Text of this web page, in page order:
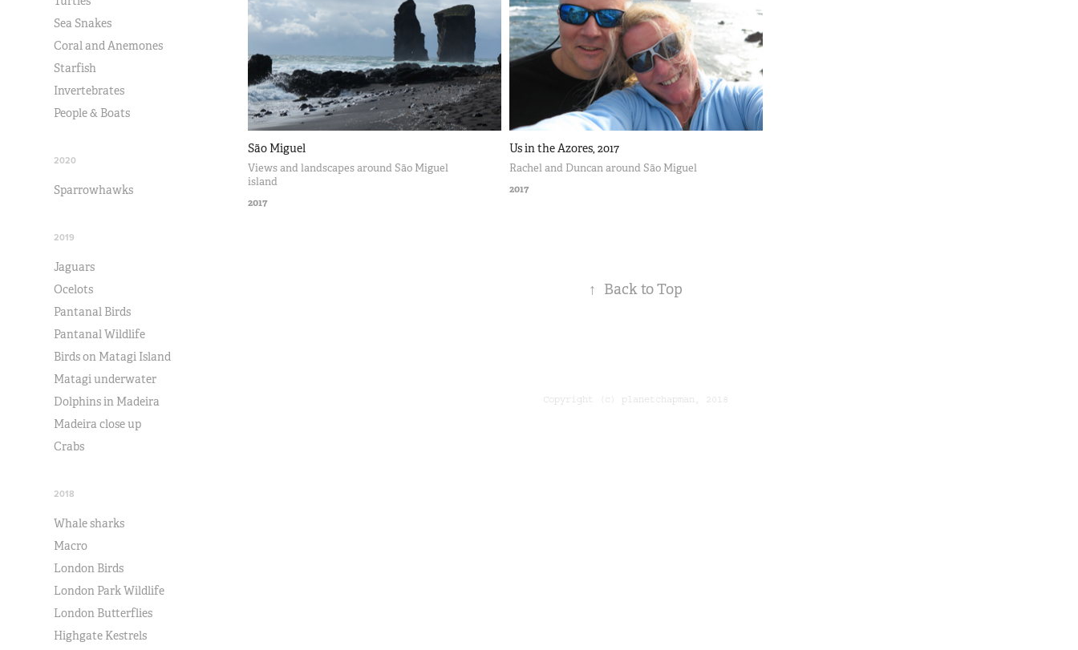
Sea Snakes
Coral and Anemones
Starfish
Invertebrates
People & Boats
2020
Sparrowhawks
2019
Jaguars
Ocelots
Pantanal Birds
Pantanal Wildlife
Birds on Matagi Island
Matagi underwater
Dolphins in Madeira
Madeira close up
Crabs
2018
Whale sharks
Macro
London Birds
London Park Wildlife
London Butterflies
Highgate Kestrels
São Miguel
Views and landscapes around São Miguel
island
2017
Us in the Azores, 2017
Rachel and Duncan around São Miguel
2017
↑ Back to Top
Copyright (c) planetchapman, 2018